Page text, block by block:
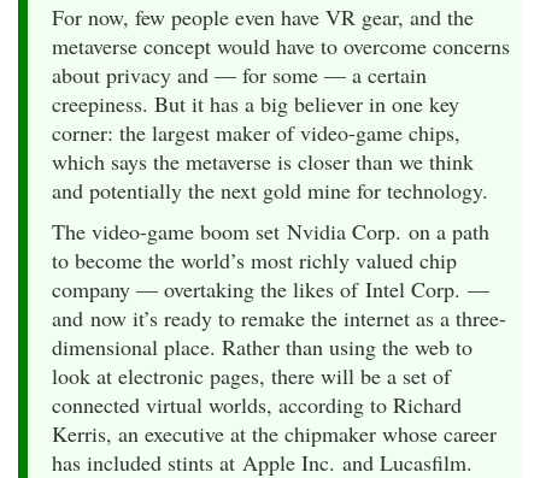
For now, few people even have VR gear, and the
metaverse concept would have to overcome concerns
about privacy and — for some — a certain
creepiness. But it has a big believer in one key
corner: the largest maker of video-game chips,
which says the metaverse is closer than we think
and potentially the next gold mine for technology.
The video-game boom set Nvidia Corp. on a path
to become the world’s most richly valued chip
company — overtaking the likes of Intel Corp. —
and now it’s ready to remake the internet as a three-
dimensional place. Rather than using the web to
look at electronic pages, there will be a set of
connected virtual worlds, according to Richard
Kerris, an executive at the chipmaker whose career
has included stints at Apple Inc. and Lucasfilm.